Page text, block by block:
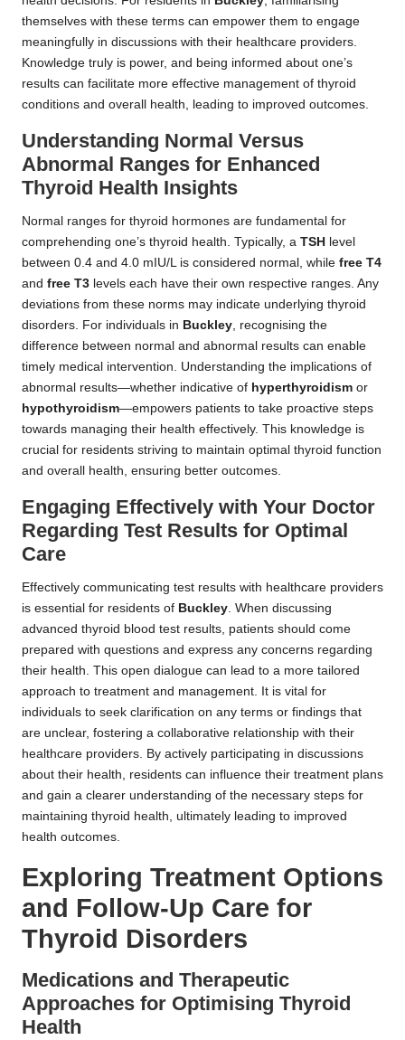
themselves with these terms can empower them to engage
meaningfully in discussions with their healthcare providers.
Knowledge truly is power, and being informed about one’s
results can facilitate more effective management of thyroid
conditions and overall health, leading to improved outcomes.
Understanding Normal Versus
Abnormal Ranges for Enhanced
Thyroid Health Insights
Normal ranges for thyroid hormones are fundamental for
comprehending one’s thyroid health. Typically, a TSH level
between 0.4 and 4.0 mIU/L is considered normal, while free T4
and free T3 levels each have their own respective ranges. Any
deviations from these norms may indicate underlying thyroid
disorders. For individuals in Buckley, recognising the
difference between normal and abnormal results can enable
timely medical intervention. Understanding the implications of
abnormal results—whether indicative of hyperthyroidism or
hypothyroidism—empowers patients to take proactive steps
towards managing their health effectively. This knowledge is
crucial for residents striving to maintain optimal thyroid function
and overall health, ensuring better outcomes.
Engaging Effectively with Your Doctor
Regarding Test Results for Optimal
Care
Effectively communicating test results with healthcare providers
is essential for residents of Buckley. When discussing
advanced thyroid blood test results, patients should come
prepared with questions and express any concerns regarding
their health. This open dialogue can lead to a more tailored
approach to treatment and management. It is vital for
individuals to seek clarification on any terms or findings that
are unclear, fostering a collaborative relationship with their
healthcare providers. By actively participating in discussions
about their health, residents can influence their treatment plans
and gain a clearer understanding of the necessary steps for
maintaining thyroid health, ultimately leading to improved
health outcomes.
Exploring Treatment Options
and Follow-Up Care for
Thyroid Disorders
Medications and Therapeutic
Approaches for Optimising Thyroid
Health